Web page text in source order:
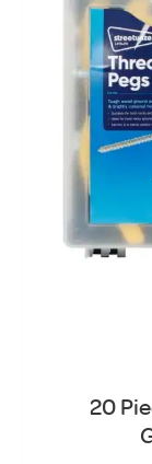
20